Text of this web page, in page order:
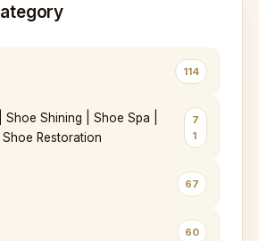
114
Shining | Shoe Spa |
Restoration
7
1
67
60